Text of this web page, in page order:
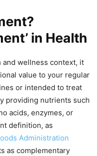
in Health
and wellness context, it
value to your regular
or intended to treat
providing nutrients such
acids, enzymes, or
definition, as
Administration
as complementary